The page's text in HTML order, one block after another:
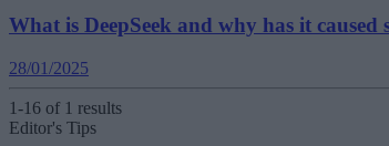
What is DeepSeek and why has it
28/01/2025
1-16 of 1 results
Editor's Tips